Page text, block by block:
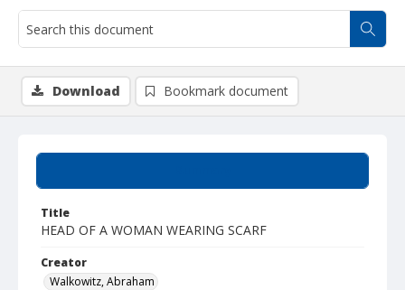
Title
HEAD OF A WOMAN WEARING SCARF
Creator
Walkowitz, Abraham
Download Bookmark document